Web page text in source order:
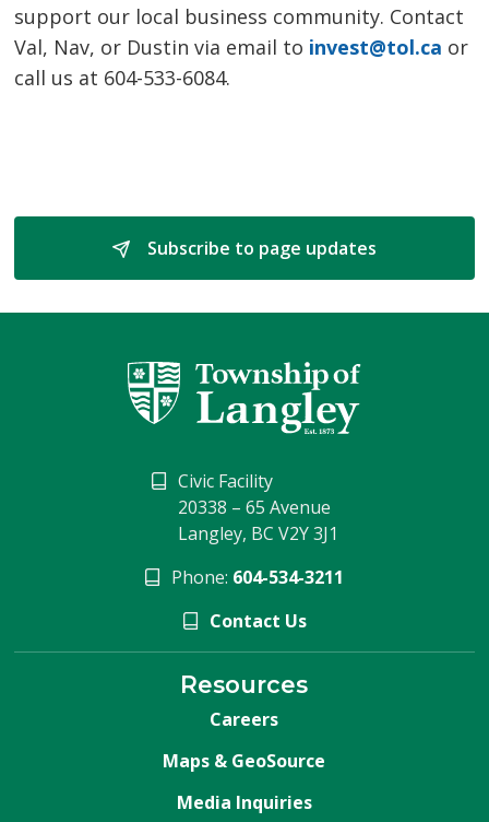
support our local business community. Contact
Val, Nav, or Dustin via email to invest@tol.ca or
call us at 604-533-6084.
Subscribe to page updates
Civic Facility
20338 – 65 Avenue
Langley, BC V2Y 3J1
Phone: 604-534-3211
Contact Us
Resources
Careers
Maps & GeoSource
Media Inquiries